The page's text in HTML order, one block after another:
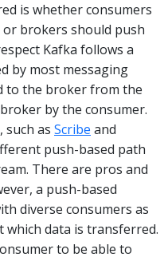
is whether consumers
brokers should push
Kafka follows a
by most messaging
to the broker from the
by the consumer.
such as Scribe and
push-based path
There are pros and
a push-based
diverse consumers as
data is transferred.
to be able to